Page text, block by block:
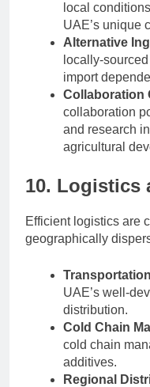
local
UAE’s unique
Alternative
locally-
import
Collaboration
collaboration
and research
agricultural
10. Logistics
Efficient logistics are
geographically
UAE’s well-
distribution.
Cold Chain
cold chain
additives.
Regional